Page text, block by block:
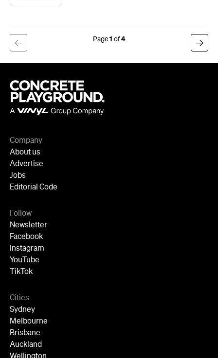
1 4
Company
About us
Advertise
Jobs
Editorial Code
Follow
Newsletter
Facebook
Instagram
YouTube
TikTok
Cities
Sydney
Melbourne
Brisbane
Auckland